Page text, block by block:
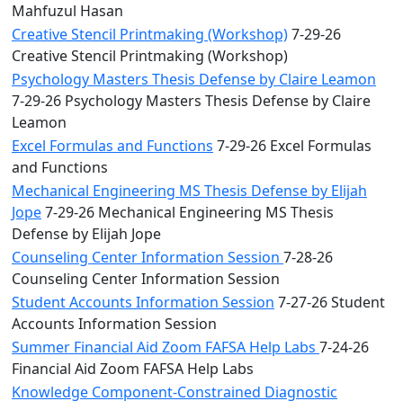
Mahfuzul Hasan
Creative Stencil Printmaking (Workshop)7-29-26
Creative Stencil Printmaking (Workshop)
Psychology Masters Thesis Defense by Claire Leamon
7-29-26 Psychology Masters Thesis Defense by Claire
Leamon
Excel Formulas and Functions 7-29-26 Excel Formulas
and Functions
Mechanical Engineering MS Thesis Defense by Elijah
Jope7-29-26 Mechanical Engineering MS Thesis
Defense by Elijah Jope
Counseling Center Information Session 7-28-26
Counseling Center Information Session
Student Accounts Information Session 7-27-26 Student
Accounts Information Session
Summer Financial Aid Zoom FAFSA Help Labs 7-24-26
Financial Aid Zoom FAFSA Help Labs
Knowledge Component-Constrained Diagnostic